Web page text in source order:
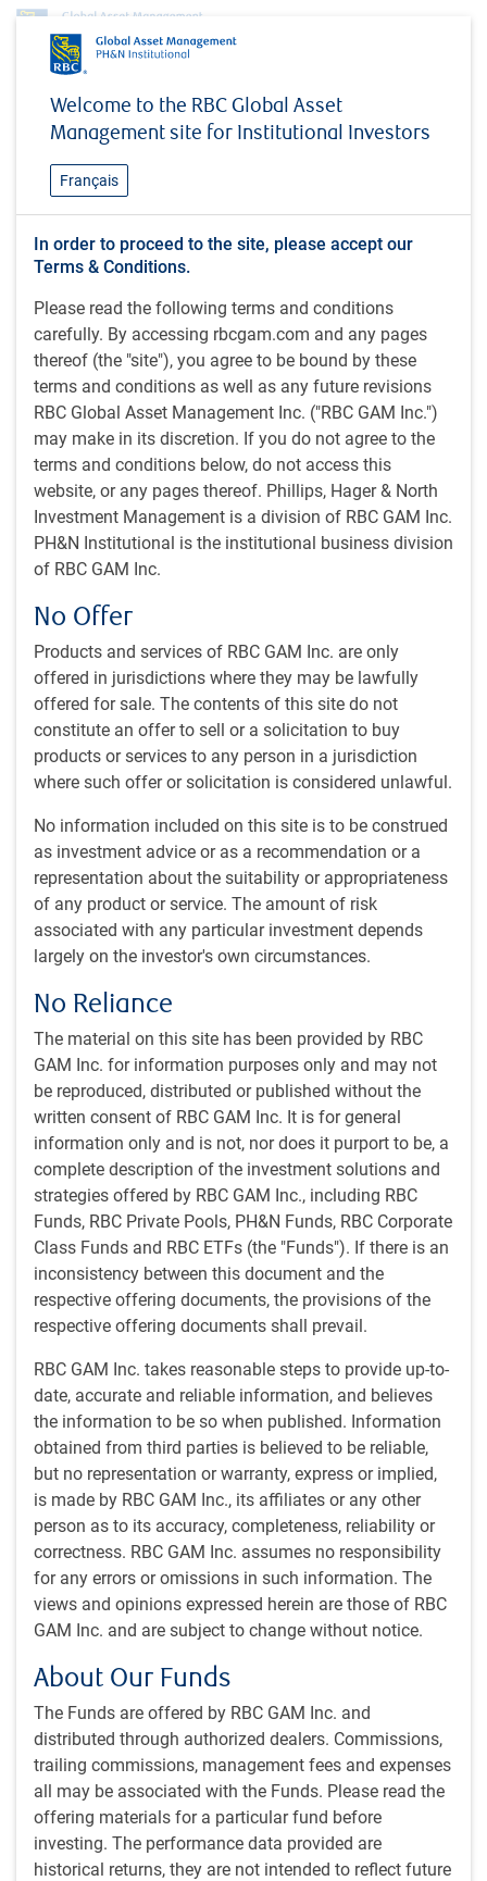
Welcome to the RBC Global Asset
Management site for Institutional Investors
Français
In order to proceed to the site, please accept our
Terms & Conditions.
Please read the following terms and conditions
carefully. By accessing rbcgam.com and any pages
thereof (the "site"), you agree to be bound by these
terms and conditions as well as any future revisions
RBC Global Asset Management Inc. ("RBC GAM Inc.")
may make in its discretion. If you do not agree to the
terms and conditions below, do not access this
website, or any pages thereof. Phillips, Hager & North
Investment Management is a division of RBC GAM Inc.
PH&N Institutional is the institutional business division
of RBC GAM Inc.
No Offer
Products and services of RBC GAM Inc. are only
offered in jurisdictions where they may be lawfully
offered for sale. The contents of this site do not
constitute an offer to sell or a solicitation to buy
products or services to any person in a jurisdiction
where such offer or solicitation is considered unlawful.
No information included on this site is to be construed
as investment advice or as a recommendation or a
representation about the suitability or appropriateness
of any product or service. The amount of risk
associated with any particular investment depends
largely on the investor's own circumstances.
No Reliance
The material on this site has been provided by RBC
GAM Inc. for information purposes only and may not
be reproduced, distributed or published without the
written consent of RBC GAM Inc. It is for general
information only and is not, nor does it purport to be, a
complete description of the investment solutions and
strategies offered by RBC GAM Inc., including RBC
Funds, RBC Private Pools, PH&N Funds, RBC Corporate
Class Funds and RBC ETFs (the "Funds"). If there is an
inconsistency between this document and the
respective offering documents, the provisions of the
respective offering documents shall prevail.
RBC GAM Inc. takes reasonable steps to provide up-to-
date, accurate and reliable information, and believes
the information to be so when published. Information
obtained from third parties is believed to be reliable,
but no representation or warranty, express or implied,
is made by RBC GAM Inc., its affiliates or any other
person as to its accuracy, completeness, reliability or
correctness. RBC GAM Inc. assumes no responsibility
for any errors or omissions in such information. The
views and opinions expressed herein are those of RBC
GAM Inc. and are subject to change without notice.
About Our Funds
The Funds are offered by RBC GAM Inc. and
distributed through authorized dealers. Commissions,
trailing commissions, management fees and expenses
all may be associated with the Funds. Please read the
offering materials for a particular fund before
investing. The performance data provided are
historical returns, they are not intended to reflect future
MacroMemo - July 8 – 28, 2025
MacroMemo - July 8 – 28,
2025
INSIGHTS
38 minutes to read
byEric Lascelles
Jul 14, 2025
What's in this article:
Tariff deadline extended
Other critical U.S. policy developments
Spheres of influence: U.S. and China
Update on Middle East conflict
“Dangerous world” department
U.S. economic data stabilizes?
Canadian insights
With contributions from Josh Nye, Vivien Lee, Ana Ardila
and Aaron Ma
Economic webcast
Our latest monthly economic webcast, recorded on July 2,
is now available here:Declining fear versus lagged
damage
Tariff deadline extended
A 90-day reciprocal tariff pause that was set to expire on
July 9 has been extended to August 1. To maintain
negotiating pressure, the White House is sending letters to
trading partners detailing new tariff rates that will take
countries including Japan and South Korea. Tariff rates
range from 25% to 40% and are close to or below reciprocal
rates that were originally announced on April 2. The
average effective tariff rate announced thus far is in line
with what was previously proposed.
More letters will be sent out in the coming days, potentially
covering the nearly 60 countries that were included in the
April 2 reciprocal tariff announcement. There are some
reports that the European Union (EU) will not receive a letter
and is close to reaching a preliminary trade deal. Treasury
Secretary Bessent has suggested that about 100 countries
can expect to continue paying a 10% baseline tariff once
These blanket tariffs are separate from the sectoral tariffs
discussed below. The letters warn that any retaliatory
tariffs will be met like-for-like, and goods that are
transshipped to avoid higher tariff rates in other countries
will pay those higher rates.
[A] short turnaround to August 1,
combined with the ongoing challenge of
negotiating with many trading partners
simultaneously, has markets on edge.
If newly proposed tariff rates remain close to the original
reciprocal rates, this amounts to little more than a three-
week extension of the July 9 deadline, giving trading
partners more time to negotiate. President Trump indicated
that “a couple” other tariff framework deals are expected to
be announced in the coming days, while Bessent indicated
it would be a “flurry” of deals.